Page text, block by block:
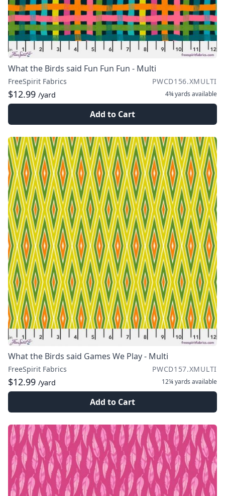
What the Birds said Fun Fun Fun - Multi
FreeSpirit Fabrics PWCD156.XMULTI
$12.99 /yard 4¾ yards available
Add to Cart
What the Birds said Games We Play - Multi
FreeSpirit Fabrics PWCD157.XMULTI
$12.99 /yard 12¼ yards available
Add to Cart